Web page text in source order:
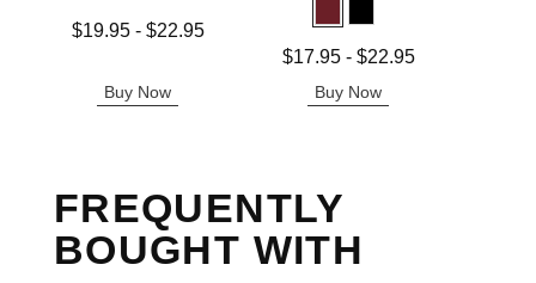
Lowest price is
$19.95- $22.95
Buy Now
Lowest price is
$17.95- $22.95
Buy Now
FREQUENTLY
BOUGHT WITH